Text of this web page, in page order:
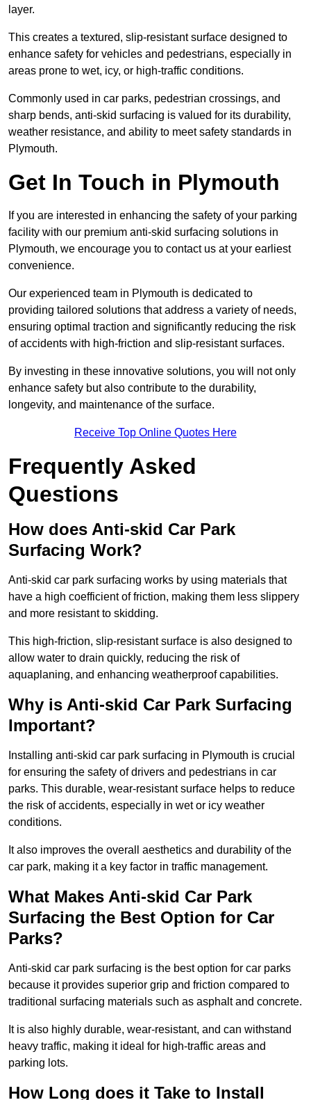
layer.
This creates a textured, slip-resistant surface designed to
enhance safety for vehicles and pedestrians, especially in
areas prone to wet, icy, or high-traffic conditions.
Commonly used in car parks, pedestrian crossings, and
sharp bends, anti-skid surfacing is valued for its durability,
weather resistance, and ability to meet safety standards in
Plymouth.
Get In Touch in Plymouth
If you are interested in enhancing the safety of your parking
facility with our premium anti-skid surfacing solutions in
Plymouth, we encourage you to contact us at your earliest
convenience.
Our experienced team in Plymouth is dedicated to
providing tailored solutions that address a variety of needs,
ensuring optimal traction and significantly reducing the risk
of accidents with high-friction and slip-resistant surfaces.
By investing in these innovative solutions, you will not only
enhance safety but also contribute to the durability,
longevity, and maintenance of the surface.
Receive Top Online Quotes Here
Frequently Asked
Questions
How does Anti-skid Car Park
Surfacing Work?
Anti-skid car park surfacing works by using materials that
have a high coefficient of friction, making them less slippery
and more resistant to skidding.
This high-friction, slip-resistant surface is also designed to
allow water to drain quickly, reducing the risk of
aquaplaning, and enhancing weatherproof capabilities.
Why is Anti-skid Car Park Surfacing
Important?
Installing anti-skid car park surfacing in Plymouth is crucial
for ensuring the safety of drivers and pedestrians in car
parks. This durable, wear-resistant surface helps to reduce
the risk of accidents, especially in wet or icy weather
conditions.
It also improves the overall aesthetics and durability of the
car park, making it a key factor in traffic management.
What Makes Anti-skid Car Park
Surfacing the Best Option for Car
Parks?
Anti-skid car park surfacing is the best option for car parks
because it provides superior grip and friction compared to
traditional surfacing materials such as asphalt and concrete.
It is also highly durable, wear-resistant, and can withstand
heavy traffic, making it ideal for high-traffic areas and
parking lots.
How Long does it Take to Install